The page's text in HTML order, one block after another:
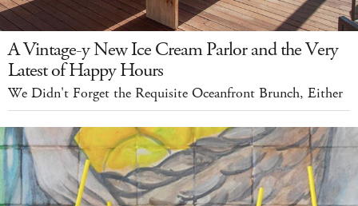
A Vintage-y New Ice Cream Parlor and the Very
Latest of Happy Hours
We Didn't Forget the Requisite Oceanfront Brunch, Either